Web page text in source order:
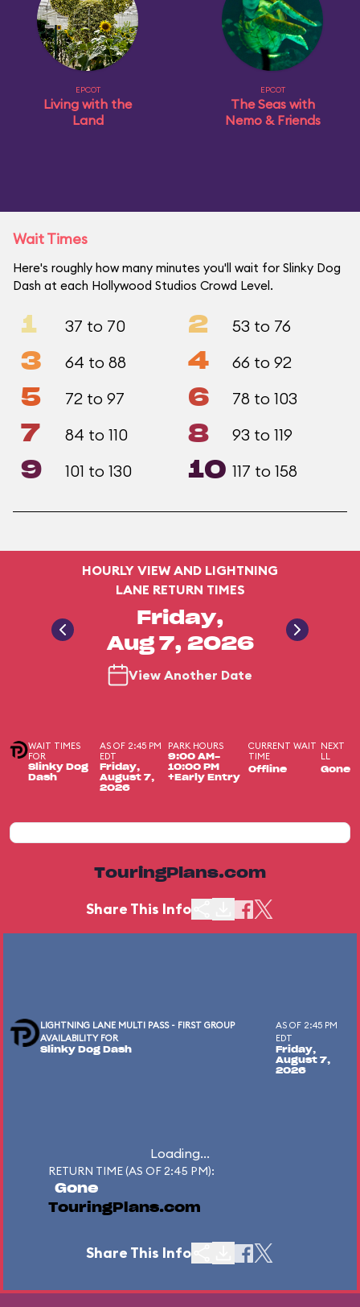
EPCOT
Living with the
Land
EPCOT
The Seas with
Nemo & Friends
Wait Times
Here's roughly how many minutes you'll wait for Slinky Dog
Dash at each Hollywood Studios Crowd Level.
1 37 to 70 2 53 to 76
3 64 to 88 4 66 to 92
5 72 to 97 6 78 to 103
7 84 to 110 8 93 to 119
9 101 to 130 10 117 to 158
HOURLY VIEW AND LIGHTNING
LANE RETURN TIMES
Friday,
Aug 7, 2026
View Another Date
WAIT TIMES
FOR
Slinky Dog
Dash
AS OF 2:45 PM
EDT
Friday,
August 7,
2026
PARK HOURS
9:00 AM-
10:00 PM
+Early Entry
CURRENT WAIT
TIME
Offline
NEXT
LL
Gone
TouringPlans.com
Share This Info
LIGHTNING LANE MULTI PASS - FIRST GROUP
AVAILABILITY FOR
Slinky Dog Dash
AS OF 2:45 PM
EDT
Friday,
August 7,
2026
Loading...
RETURN TIME (AS OF 2:45 PM):
Gone
TouringPlans.com
Share This Info